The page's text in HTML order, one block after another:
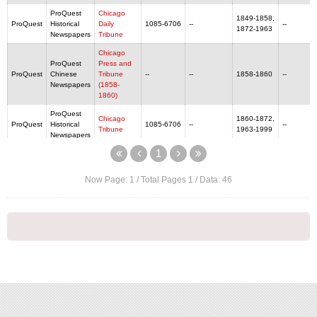
ProQuest
ProQuest
Historical
Newspapers
Chicago
Daily
Tribune
1085-6706 --
1849-1858,
1872-1963
--
ProQuest
ProQuest
Chinese
Newspapers
Chicago
Press and
Tribune
(1858-
1860)
-- -- 1858-1860 --
ProQuest
ProQuest
Historical
Newspapers
Chicago
Tribune‎
1085-6706 --
1860-1872,
1963-1999
--
China Critic
Newspapers
Review
1950/9/1 -
ProQuest
Chinese
-- -- --
ProQuest
Chinese
Newspapers
Weekly
Review
-- --
1950/8/5
--
ProQuest
1
Now Page: 1 / Total Pages 1 / Data: 46